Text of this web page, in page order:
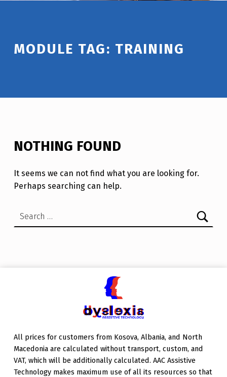
Introduction
MODULE TAG: TRAINING
NOTHING FOUND
It seems we can not find what you are looking for.
Perhaps searching can help.
All prices for customers from Kosova, Albania, and North
Macedonia are calculated without transport, custom, and
VAT, which will be additionally calculated. AAC Assistive
Technology makes maximum use of all its resources so that